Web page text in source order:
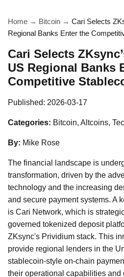
Home → Bitcoin → Cari Selects
Regional Banks Enter the
Cari Selects
US Regional Banks
Competitive
Published: 2026-03-17
Categories: Bitcoin, Altcoins,
By: Mike Rose
The financial landscape is
transformation, driven by the
technology and the increasing
and secure payment systems. A
is Cari Network, which is
governed tokenized deposit
ZKsync's Prividium stack. This
provide regional lenders in the
stablecoin-style on-chain
their operational capabilities and